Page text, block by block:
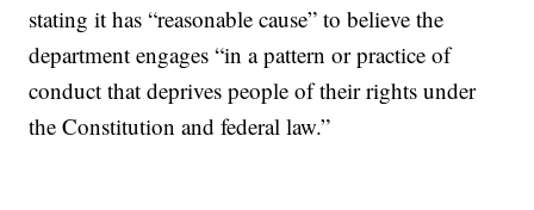
stating it has “reasonable cause” to believe the
department engages “in a pattern or practice of
conduct that deprives people of their rights under
the Constitution and federal law.”